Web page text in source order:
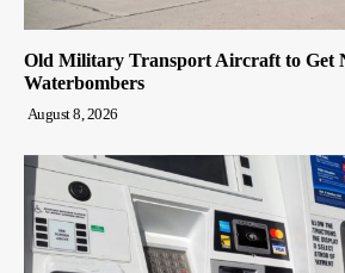
Old Military Transport Aircraft to Get
Waterbombers
August 8, 2026